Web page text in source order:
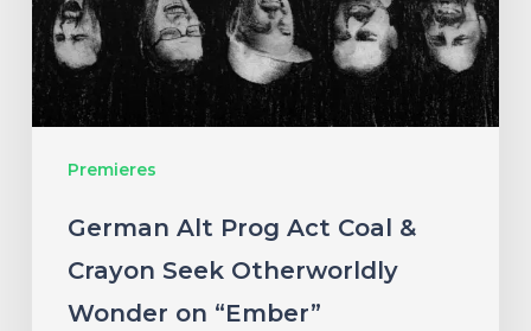
Premieres
&
Crayon
Seek
Otherworldly
Wonder
German Alt Prog Act Coal &
Crayon Seek Otherworldly
Wonder on “Ember”